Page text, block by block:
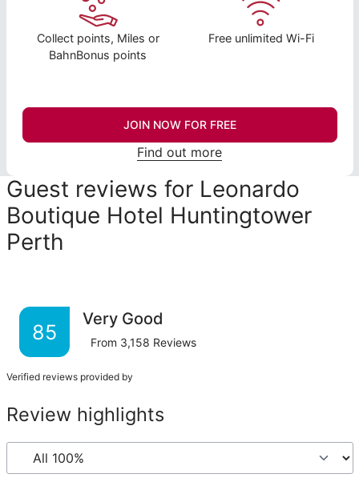
Collect points, Miles or
BahnBonus points
Free unlimited Wi-Fi
JOIN NOW FOR FREE
Find out more
Guest reviews for Leonardo
Boutique Hotel Huntingtower
Perth
85
Very Good
From 3,158 Reviews
Verified reviews provided by
Review highlights